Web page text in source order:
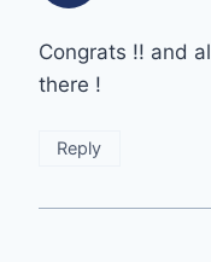
Congrats !! and
there !
Reply